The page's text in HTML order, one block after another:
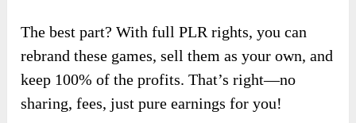
The best part? With full PLR rights, you can
rebrand these games, sell them as your own, and
keep 100% of the profits. That’s right—no
sharing, fees, just pure earnings for you!